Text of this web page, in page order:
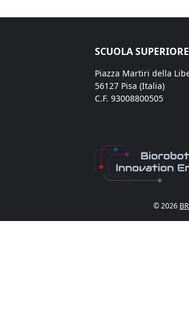
SCUOLA
Piazza Martiri della
56127 Pisa (Italia)
C.F. 93008800505
© 2026